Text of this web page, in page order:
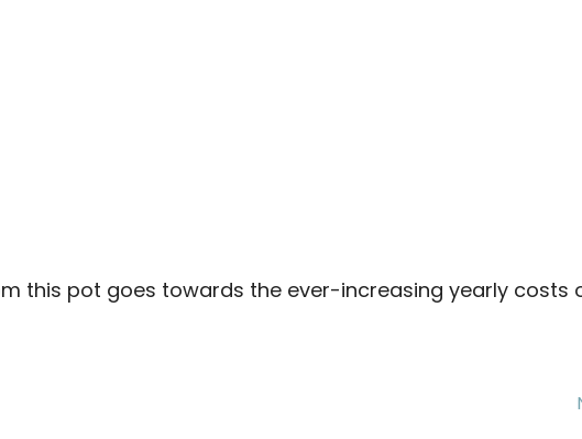
this pot goes towards the ever-increasing yearly costs